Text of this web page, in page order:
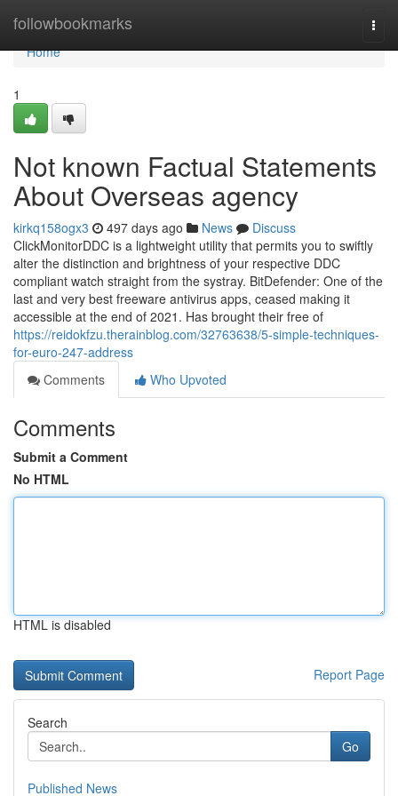
followbookmarks
Home
Home
1
Not known Factual Statements
About Overseas agency
kirkq158ogx3 497 days ago News
Discuss
ClickMonitorDDC is a lightweight utility that permits you to swiftly
alter the distinction and brightness of your respective DDC
compliant watch straight from the systray. BitDefender: One of the
last and very best freeware antivirus apps, ceased making it
accessible at the end of 2021. Has brought their free of
https://reidokfzu.therainblog.com/32763638/5-simple-techniques-
for-euro-247-address
Comments
Who Upvoted
Comments
Submit a Comment
No HTML
HTML is disabled
Report Page
Search
Go
Published News